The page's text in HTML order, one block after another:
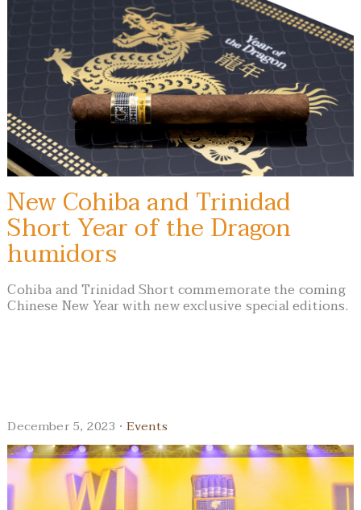
New Cohiba and Trinidad
Short Year of the Dragon
humidors
Cohiba and Trinidad Short commemorate the coming
Chinese New Year with new exclusive special editions.
December 5, 2023 · Events